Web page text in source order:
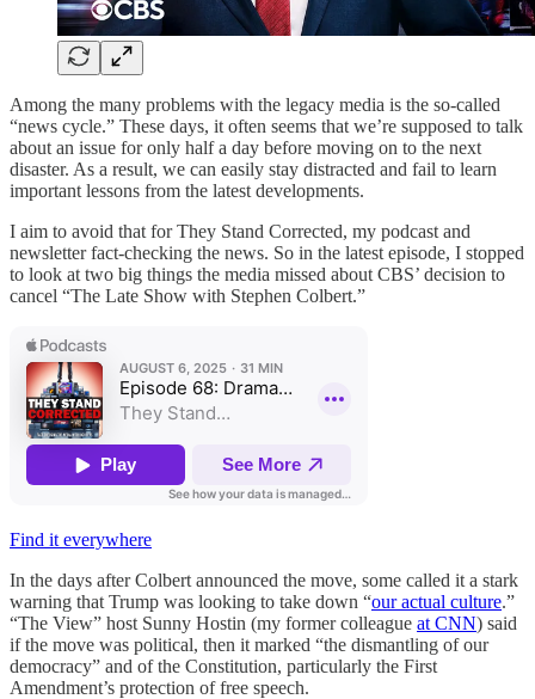
Among the many problems with the legacy media is the so-called
“news cycle.” These days, it often seems that we’re supposed to talk
about an issue for only half a day before moving on to the next
disaster. As a result, we can easily stay distracted and fail to learn
important lessons from the latest developments.
I aim to avoid that for They Stand Corrected, my podcast and
newsletter fact-checking the news. So in the latest episode, I stopped
to look at two big things the media missed about CBS’ decision to
cancel “The Late Show with Stephen Colbert.”
Find it everywhere
In the days after Colbert announced the move, some called it a stark
warning that Trump was looking to take down “our actual culture.”
“The View” host Sunny Hostin (my former colleague at CNN) said
if the move was political, then it marked “the dismantling of our
democracy” and of the Constitution, particularly the First
Amendment’s protection of free speech.